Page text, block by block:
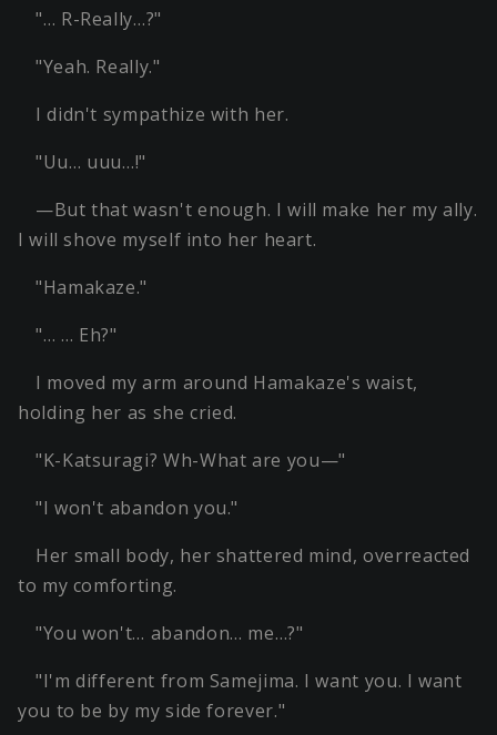
"… R-Really…?"
"Yeah. Really."
I didn't sympathize with her.
"Uu… uuu…!"
—But that wasn't enough. I will make her my ally.
I will shove myself into her heart.
"Hamakaze."
"… … Eh?"
I moved my arm around Hamakaze's waist,
holding her as she cried.
"K-Katsuragi? Wh-What are you—"
"I won't abandon you."
Her small body, her shattered mind, overreacted
to my comforting.
"You won't… abandon… me…?"
"I'm different from Samejima. I want you. I want
you to be by my side forever."